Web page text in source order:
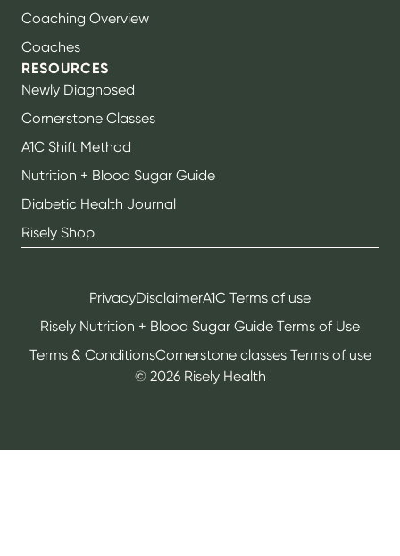
Coaching Overview
Coaches
RESOURCES
Newly Diagnosed
Cornerstone Classes
A1C Shift Method
Nutrition + Blood Sugar Guide
Diabetic Health Journal
Risely Shop
© 2026Risely Health
PrivacyDisclaimerA1C Terms of use
Risely Nutrition + Blood Sugar Guide Terms of Use
Terms & ConditionsCornerstone classes Terms of use